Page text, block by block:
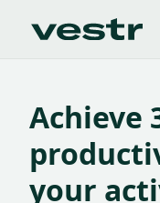
Achieve
your